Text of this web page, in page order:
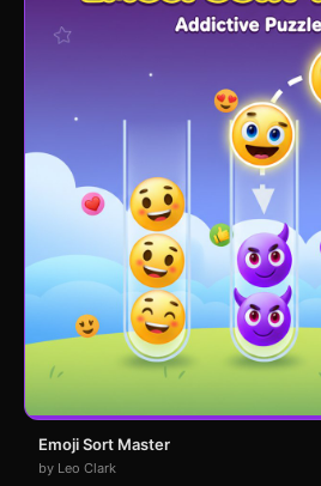
Emoji Sort Master
by Leo Clark